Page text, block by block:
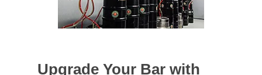
Upgrade Your Bar with